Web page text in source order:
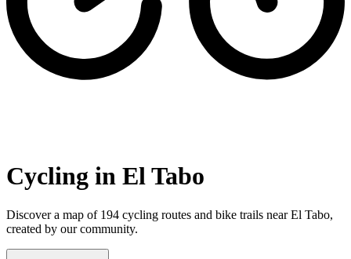
Cycling in El Tabo
Discover a map of 194 cycling routes and bike trails near El Tabo,
created by our community.